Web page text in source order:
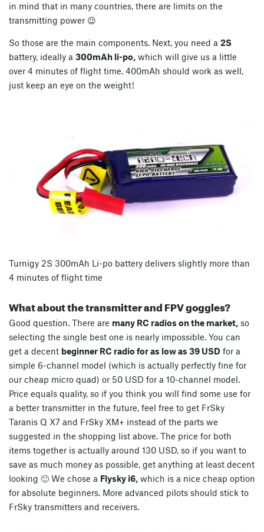
in mind that in many countries, there are limits on the
transmitting power 😉
So those are the main components. Next, you need a 2S
battery, ideally a 300mAh li-po, which will give us a little
over 4 minutes of flight time. 400mAh should work as well,
just keep an eye on the weight!
Turnigy 2S 300mAh Li-po battery delivers slightly more than
4 minutes of flight time
What about the transmitter and FPV goggles?
Good question. There are many RC radios on the market, so
selecting the single best one is nearly impossible. You can
get a decent beginner RC radio for as low as 39 USD for a
simple 6-channel model (which is actually perfectly fine for
our cheap micro quad) or 50 USD for a 10-channel model.
Price equals quality, so if you think you will find some use for
a better transmitter in the future, feel free to get FrSky
Taranis Q X7 and FrSky XM+ instead of the parts we
suggested in the shopping list above. The price for both
items together is actually around 130 USD, so if you want to
save as much money as possible, get anything at least decent
looking 🙂 We chose a Flysky i6, which is a nice cheap option
for absolute beginners. More advanced pilots should stick to
FrSky transmitters and receivers.